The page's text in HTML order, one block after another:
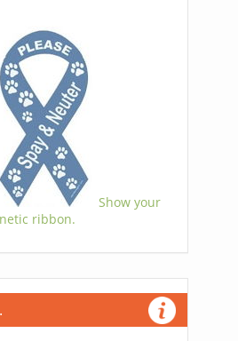
Show your
ribbon.